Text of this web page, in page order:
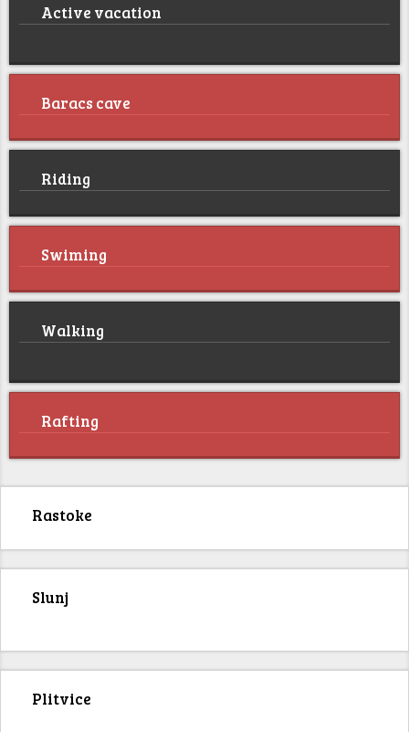
Active vacation
Baracs cave
Riding
Swiming
Walking
Rafting
Rastoke
Slunj
Plitvice